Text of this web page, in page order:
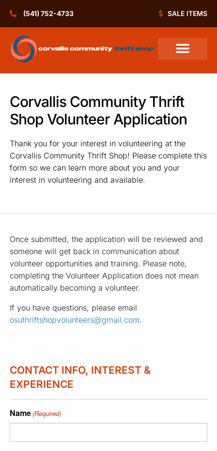
(541) 752-4733 SALE ITEMS
Corvallis Community Thrift
Shop Volunteer Application
Thank you for your interest in volunteering at the
Corvallis Community Thrift Shop! Please complete this
form so we can learn more about you and your
interest in volunteering and available.
Once submitted, the application will be reviewed and
someone will get back in communication about
volunteer opportunities and training. Please note,
completing the Volunteer Application does not mean
automatically becoming a volunteer.
If you have questions, please email
osuthriftshopvolunteers@gmail.com.
CONTACT INFO, INTEREST &
EXPERIENCE
Name(Required)